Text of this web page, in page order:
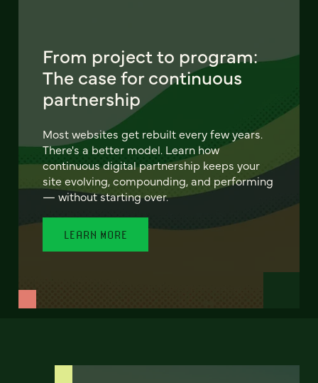
From project to program:
The case for continuous
partnership
Most websites get rebuilt every few years.
There's a better model. Learn how
continuous digital partnership keeps your
site evolving, compounding, and performing
— without starting over.
LEARN MORE